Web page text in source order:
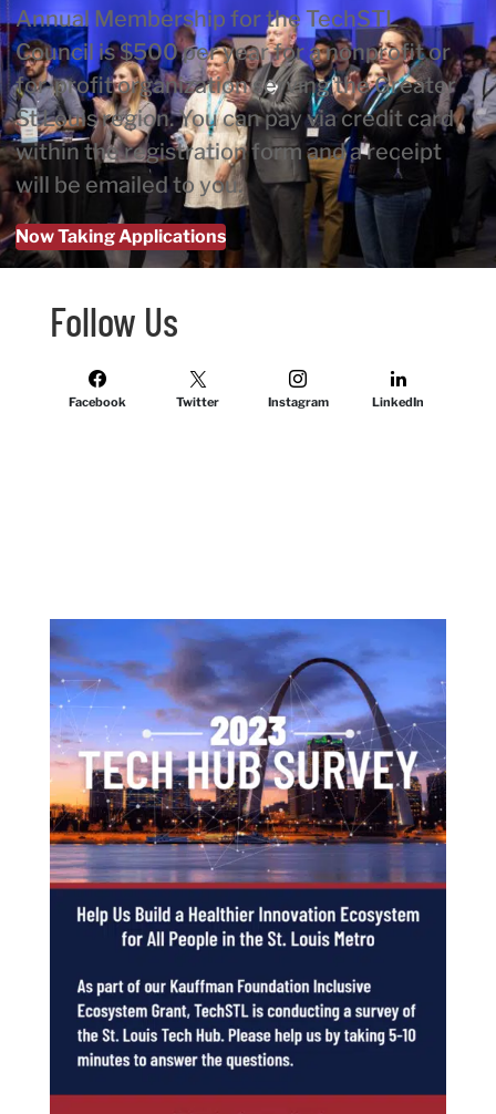
Annual Membership for the TechSTL
Council is $500 per year for a nonprofit or
for-profit organization serving the Greater
St Louis region. You can pay via credit card
within the registration form and a receipt
will be emailed to you.
Now Taking Applications
Follow Us
Facebook Twitter Instagram LinkedIn